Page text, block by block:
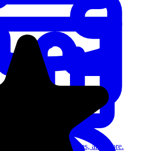
rates, outcomes, and more.